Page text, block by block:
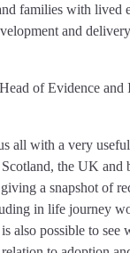
families with lived
and
of Evidence and
all with a very
the UK and
a snapshot of
in life journey
also possible to see